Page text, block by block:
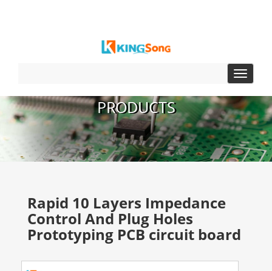
Toggle
PRODUCTS
Rapid 10 Layers Impedance
Control And Plug Holes
Prototyping PCB circuit board